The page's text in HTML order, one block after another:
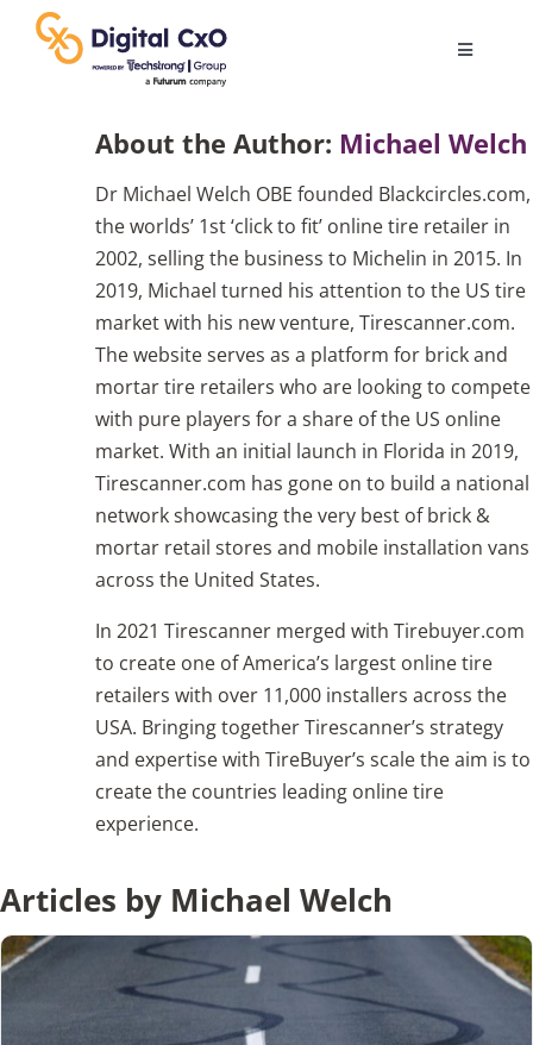
content
Toggle
Business Culture
Change Management
Podcast Archives
About the Author: Michael Welch
Dr Michael Welch OBE founded Blackcircles.com,
the worlds’ 1st ‘click to fit’ online tire retailer in
2002, selling the business to Michelin in 2015. In
2019, Michael turned his attention to the US tire
market with his new venture, Tirescanner.com.
The website serves as a platform for brick and
mortar tire retailers who are looking to compete
with pure players for a share of the US online
market. With an initial launch in Florida in 2019,
Tirescanner.com has gone on to build a national
network showcasing the very best of brick &
mortar retail stores and mobile installation vans
across the United States.
In 2021 Tirescanner merged with Tirebuyer.com
to create one of America’s largest online tire
retailers with over 11,000 installers across the
USA. Bringing together Tirescanner’s strategy
and expertise with TireBuyer’s scale the aim is to
create the countries leading online tire
experience.
Articles by Michael Welch